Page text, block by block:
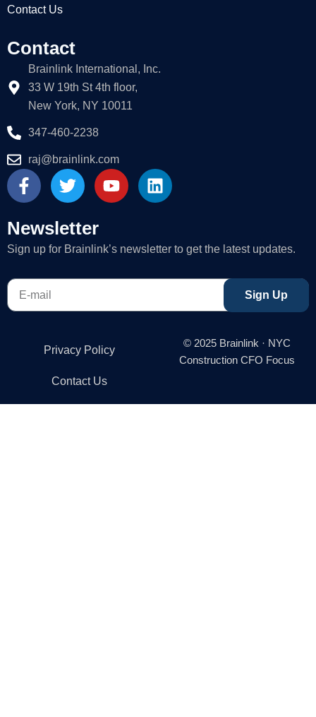
Contact Us
Contact
Brainlink International, Inc.
33 W 19th St 4th floor,
New York, NY 10011
347-460-2238
raj@brainlink.com
F
a
e
b
o
o
k
-
T
w
t
t
r
Y
o
u
e
L
i
e
i
Newsletter
Sign up for Brainlink’s newsletter to get the latest updates.
E-
mail
Sign Up
© 2025 Brainlink · NYC
Construction CFO Focus
Privacy Policy
Contact Us